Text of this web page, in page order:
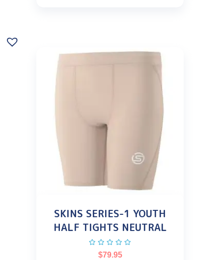
SKINS SERIES-1 YOUTH
HALF TIGHTS NEUTRAL
$79.95